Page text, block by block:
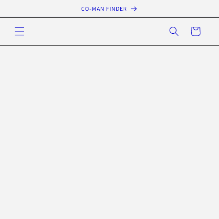
content
CO-MAN FINDER
Cart